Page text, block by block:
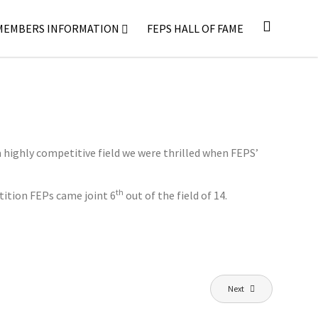
INFORMATION FEPS HALL OF FAME
competitive field we were thrilled when FEPS’
FEPs came joint 6th out of the field of 14.
Next